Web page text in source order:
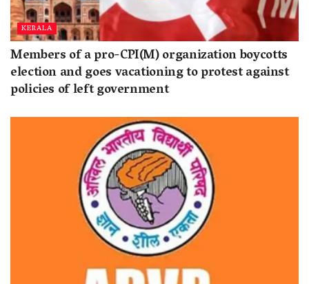
KERALA
Members of a pro-CPI(M) organization boycotts
election and goes vacationing to protest against
policies of left government